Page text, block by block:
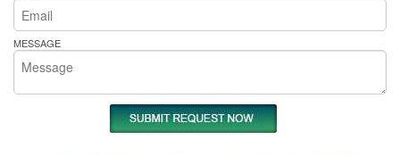
MESSAGE